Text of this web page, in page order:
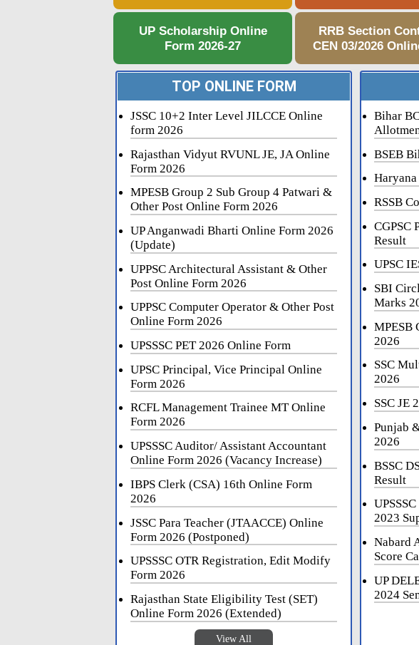
UP Scholarship Online
Form 2026-27
RRB Section
CEN 03/2026
TOP ONLINE FORM
JSSC 10+2 Inter Level JILCCE Online
form 2026
Rajasthan Vidyut RVUNL JE, JA Online
Form 2026
MPESB Group 2 Sub Group 4 Patwari &
Other Post Online Form 2026
UP Anganwadi Bharti Online Form 2026
(Update)
UPPSC Architectural Assistant & Other
Post Online Form 2026
UPPSC Computer Operator & Other Post
Online Form 2026
UPSSSC PET 2026 Online Form
UPSC Principal, Vice Principal Online
Form 2026
RCFL Management Trainee MT Online
Form 2026
UPSSSC Auditor/ Assistant Accountant
Online Form 2026 (Vacancy Increase)
IBPS Clerk (CSA) 16th Online Form
2026
JSSC Para Teacher (JTAACCE) Online
Form 2026 (Postponed)
UPSSSC OTR Registration, Edit Modify
Form 2026
Rajasthan State Eligibility Test (SET)
Online Form 2026 (Extended)
View All
Bihar
BSEB
RSSB
CGPSC
Result
UPSC
SBI
Marks
MPESB
2026
SSC
2026
SSC JE
Punjab
2026
BSSC
Result
2023
Nabard
Score
UP
2024